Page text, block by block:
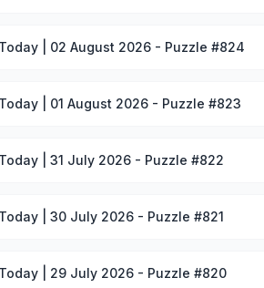
| 02 August 2026 - Puzzle #824
| 01 August 2026 - Puzzle #823
| 31 July 2026 - Puzzle #822
| 30 July 2026 - Puzzle #821
| 29 July 2026 - Puzzle #820